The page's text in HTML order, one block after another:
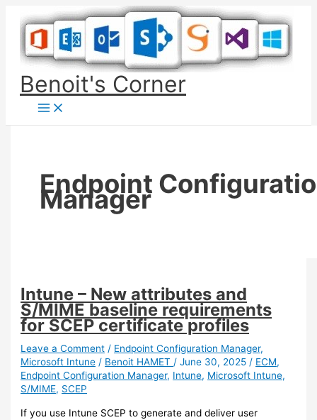
content
Benoit's Corner
Endpoint
Manager
Intune – New attributes and
S/MIME baseline requirements
for SCEP certificate profiles
Leave a Comment / Endpoint Configuration Manager,
Microsoft Intune / Benoit HAMET /June 30, 2025 / ECM,
Endpoint Configuration Manager, Intune, Microsoft Intune,
S/MIME, SCEP
If you use Intune SCEP to generate and deliver user